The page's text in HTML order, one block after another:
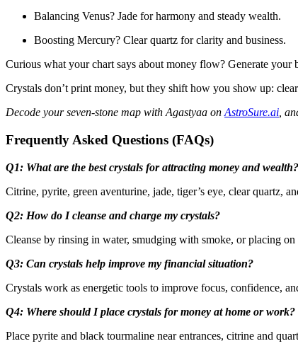
Balancing Venus? Jade for harmony and steady wealth.
Boosting Mercury? Clear quartz for clarity and business.
Curious what your chart says about money flow? Generate
Crystals don’t print money, but they shift how you show up:
Decode your seven-stone map with Agastyaa on AstroSure.ai ,
Frequently Asked Questions (FAQs)
Q1: What are the best crystals for attracting money and wealth?
Citrine, pyrite, green aventurine, jade, tiger’s eye, clear quartz,
Q2: How do I cleanse and charge my crystals?
Cleanse by rinsing in water, smudging with smoke, or placing
Q3: Can crystals help improve my financial situation?
Crystals work as energetic tools to improve focus, confidence,
Q4: Where should I place crystals for money at home or work?
Place pyrite and black tourmaline near entrances, citrine and